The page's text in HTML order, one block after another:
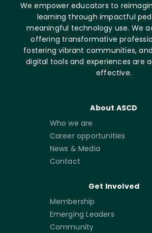
We empower educators to
learning through impactful
meaningful technology use. We
offering transformative
fostering vibrant communities,
digital tools and experiences are
effective.
About ASCD
Who we are
Career opportunities
News & Media
Contact
Get Involved
Membership
Emerging Leaders
Community